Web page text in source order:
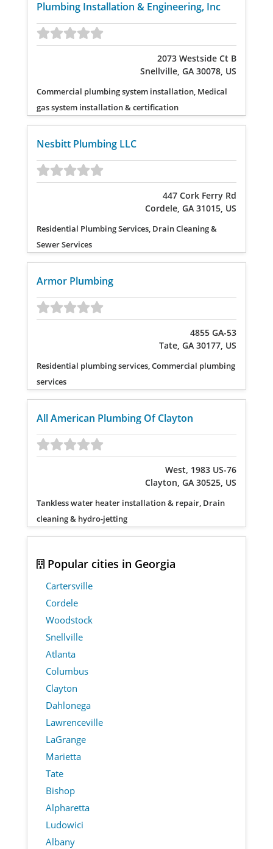
Plumbing Installation & Engineering, Inc
2073 Westside Ct B
Snellville, GA 30078, US
Commercial plumbing system installation, Medical
gas system installation & certification
Nesbitt Plumbing LLC
447 Cork Ferry Rd
Cordele, GA 31015, US
Residential Plumbing Services, Drain Cleaning &
Sewer Services
Armor Plumbing
4855 GA-53
Tate, GA 30177, US
Residential plumbing services, Commercial plumbing
services
All American Plumbing Of Clayton
West, 1983 US-76
Clayton, GA 30525, US
Tankless water heater installation & repair, Drain
cleaning & hydro-jetting
Popular cities in Georgia
Cartersville
Cordele
Woodstock
Snellville
Atlanta
Columbus
Clayton
Dahlonega
Lawrenceville
LaGrange
Marietta
Tate
Bishop
Alpharetta
Ludowici
Albany